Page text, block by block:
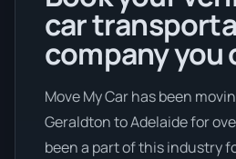
car
company you
Move My Car has been
Geraldton to Adelaide for
been a part of this industry